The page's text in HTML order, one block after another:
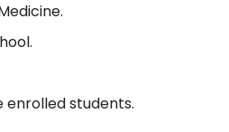
enrolled students.